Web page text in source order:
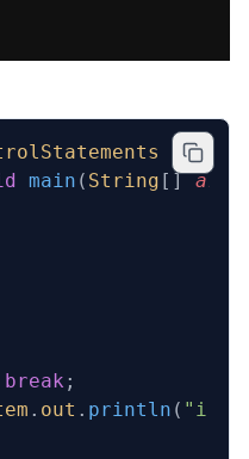
{
main ( String [] args
break ;
. out . println ( "i !=